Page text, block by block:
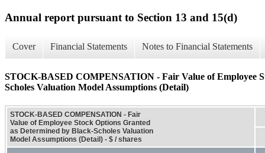
Annual report pursuant to Section 13 and 15(d)
Cover Financial Statements Notes to Financial Statements
STOCK-BASED COMPENSATION - Fair Value of Employee
Scholes Valuation Model Assumptions (Detail)
STOCK-BASED COMPENSATION - Fair
Value of Employee Stock Options Granted
as Determined by Black-Scholes Valuation
Model Assumptions (Detail) - $ / shares